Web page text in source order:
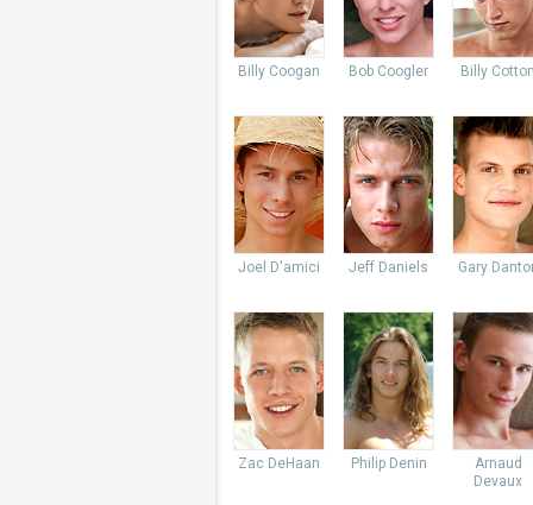
Billy Coogan Bob Coogler Billy
Joel D'amici Jeff Daniels Gary
Zac DeHaan Philip Denin
Arnaud
Devaux